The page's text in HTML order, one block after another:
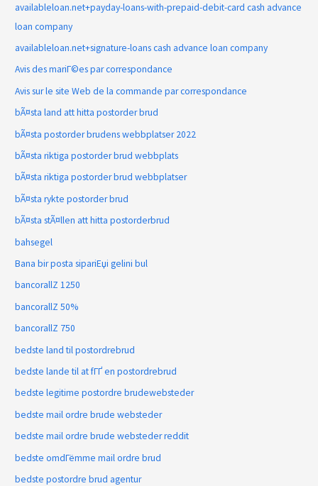
availableloan.net+payday-loans-with-prepaid-debit-card cash advance
loan company
availableloan.net+signature-loans cash advance loan company
Avis des mariГ©es par correspondance
Avis sur le site Web de la commande par correspondance
bÃ¤sta land att hitta postorder brud
bÃ¤sta postorder brudens webbplatser 2022
bÃ¤sta riktiga postorder brud webbplats
bÃ¤sta riktiga postorder brud webbplatser
bÃ¤sta rykte postorder brud
bÃ¤sta stÃ¤llen att hitta postorderbrud
bahsegel
Bana bir posta sipariЕџi gelini bul
bancorallZ 1250
bancorallZ 50%
bancorallZ 750
bedste land til postordrebrud
bedste lande til at fГҐ en postordrebrud
bedste legitime postordre brudewebsteder
bedste mail ordre brude websteder
bedste mail ordre brude websteder reddit
bedste omdГёmme mail ordre brud
bedste postordre brud agentur